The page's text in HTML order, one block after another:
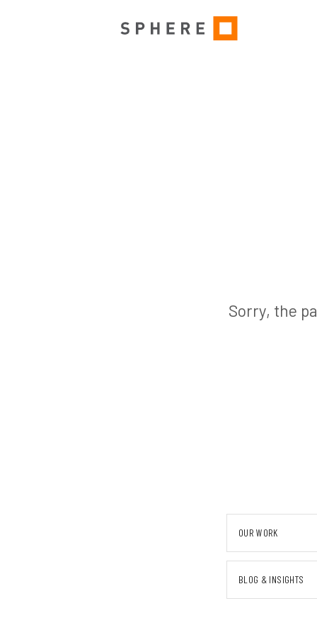
Sorry, the
OUR WORK
BLOG & INSIGHTS